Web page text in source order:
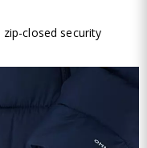
closed security